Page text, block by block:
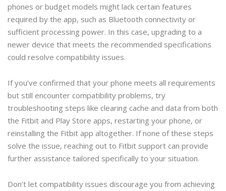
phones or budget models might lack certain features
required by the app, such as Bluetooth connectivity or
sufficient processing power. In this case, upgrading to a
newer device that meets the recommended specifications
could resolve compatibility issues.
If you’ve confirmed that your phone meets all requirements
but still encounter compatibility problems, try
troubleshooting steps like clearing cache and data from both
the Fitbit and Play Store apps, restarting your phone, or
reinstalling the Fitbit app altogether. If none of these steps
solve the issue, reaching out to Fitbit support can provide
further assistance tailored specifically to your situation.
Don’t let compatibility issues discourage you from achieving